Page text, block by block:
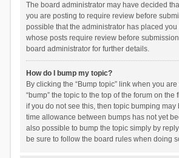
The board administrator may have decided
you are posting to require review before
possible that the administrator has placed
whose posts require review before
board administrator for further details.
How do I bump my topic?
By clicking the “Bump topic” link when you
“bump” the topic to the top of the forum on the
if you do not see this, then topic bumping may
time allowance between bumps has not yet
also possible to bump the topic simply by
be sure to follow the board rules when doing